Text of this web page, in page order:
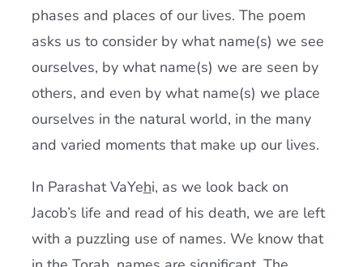
phases and places of our lives. The poem
asks us to consider by what name(s) we see
ourselves, by what name(s) we are seen by
others, and even by what name(s) we place
ourselves in the natural world, in the many
and varied moments that make up our lives.
In Parashat VaYehi, as we look back on
Jacob’s life and read of his death, we are left
with a puzzling use of names. We know that